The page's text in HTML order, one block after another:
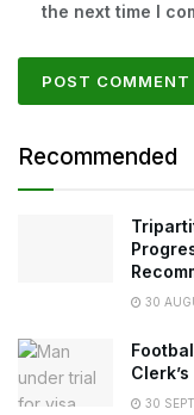
the next time I
Recommended
30
30